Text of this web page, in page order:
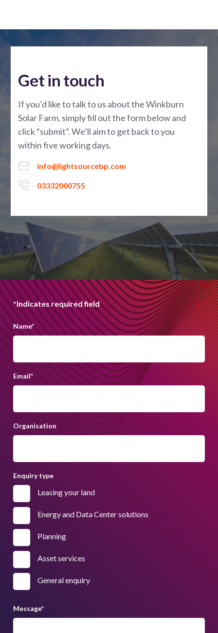
Get in touch
If you’d like to talk to us about the Winkburn
Solar Farm, simply fill out the form below and
click “submit”. We’ll aim to get back to you
within five working days.
info@lightsourcebp.com
03332000755
*Indicates required field
Name*
Email*
Organisation
Enquiry type
Leasing your land
Energy and Data Center solutions
Planning
Asset services
General enquiry
Message*